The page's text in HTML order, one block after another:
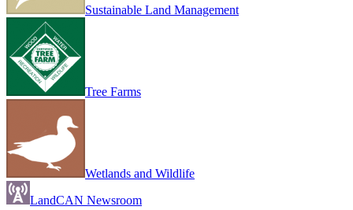
Sustainable Land Management
Tree Farms
Wetlands and Wildlife
LandCAN Newsroom